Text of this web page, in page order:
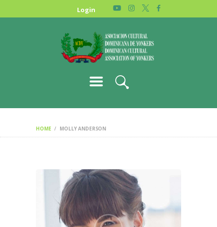
Login
HOME MOLLY ANDERSON
HOME
ABOUT US
GALLERY